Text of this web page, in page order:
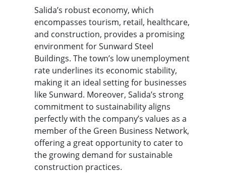
Salida’s robust economy, which
encompasses tourism, retail, healthcare,
and construction, provides a promising
environment for Sunward Steel
Buildings. The town’s low unemployment
rate underlines its economic stability,
making it an ideal setting for businesses
like Sunward. Moreover, Salida’s strong
commitment to sustainability aligns
perfectly with the company’s values as a
member of the Green Business Network,
offering a great opportunity to cater to
the growing demand for sustainable
construction practices.